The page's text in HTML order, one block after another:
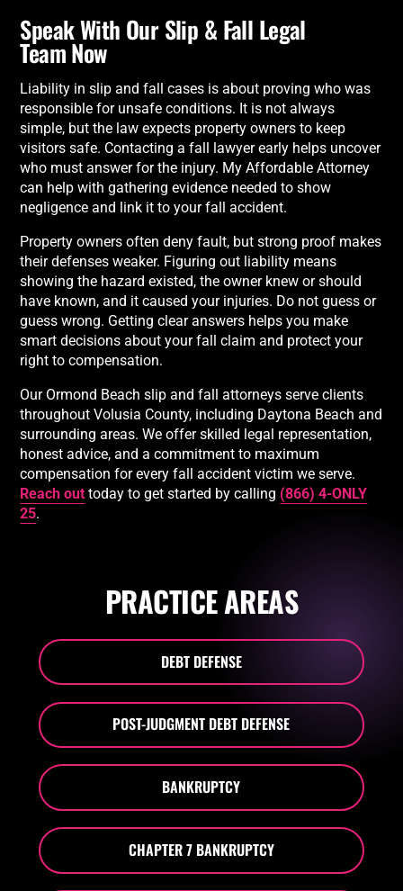
Speak With Our Slip & Fall Legal
Team Now
Liability in slip and fall cases is about proving who was
responsible for unsafe conditions. It is not always
simple, but the law expects property owners to keep
visitors safe. Contacting a fall lawyer early helps uncover
who must answer for the injury. My Affordable Attorney
can help with gathering evidence needed to show
negligence and link it to your fall accident.
Property owners often deny fault, but strong proof makes
their defenses weaker. Figuring out liability means
showing the hazard existed, the owner knew or should
have known, and it caused your injuries. Do not guess or
guess wrong. Getting clear answers helps you make
smart decisions about your fall claim and protect your
right to compensation.
Our Ormond Beach slip and fall attorneys serve clients
throughout Volusia County, including Daytona Beach and
surrounding areas. We offer skilled legal representation,
honest advice, and a commitment to maximum
compensation for every fall accident victim we serve.
Reach out today to get started by calling (866) 4-ONLY
25.
PRACTICE AREAS
DEBT DEFENSE
POST-JUDGMENT DEBT DEFENSE
BANKRUPTCY
CHAPTER 7 BANKRUPTCY